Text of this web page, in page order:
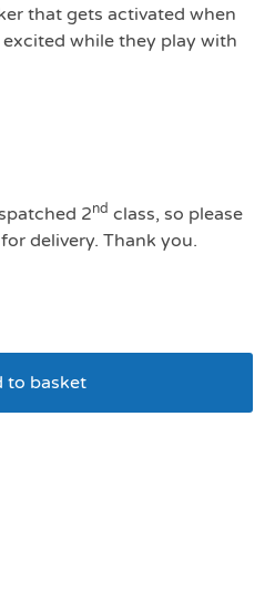
that gets activated when
while they play with
2nd class, so please
delivery. Thank you.
to basket